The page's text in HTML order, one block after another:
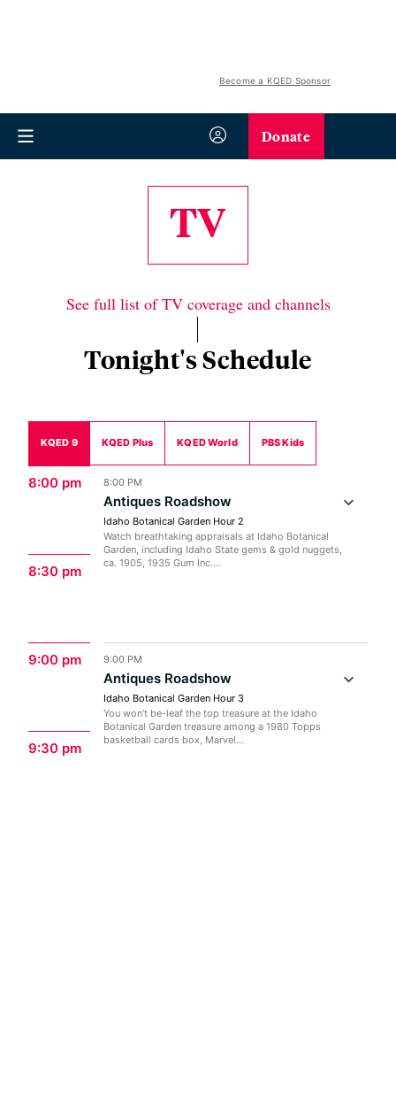
Become a KQED Sponsor
Donate
TV
See full list of TV coverage and channels
Tonight's Schedule
KQED 9 KQED Plus KQED World PBS Kids
8:00 pm
8:30 pm
9:00 pm
9:30 pm
8:00 PM
Antiques Roadshow
Idaho Botanical Garden Hour 2
Watch breathtaking appraisals at Idaho Botanical
Garden, including Idaho State gems & gold nuggets,
ca. 1905, 1935 Gum Inc....
9:00 PM
Antiques Roadshow
Idaho Botanical Garden Hour 3
You won't be-leaf the top treasure at the Idaho
Botanical Garden treasure among a 1980 Topps
basketball cards box, Marvel...